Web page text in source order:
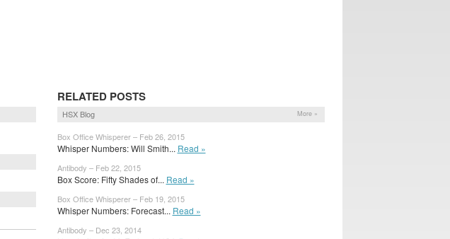
RELATED POSTS
HSX Blog More »
Box Office Whisperer – Feb 26, 2015
Whisper Numbers: Will Smith... Read »
Antibody – Feb 22, 2015
Box Score: Fifty Shades of... Read »
Box Office Whisperer – Feb 19, 2015
Whisper Numbers: Forecast... Read »
Antibody – Dec 23, 2014